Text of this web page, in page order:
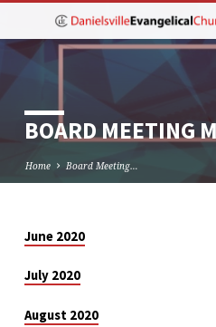
BOARD MEETING
Home Board Meeting…
BOARD
MEETING
June 2020
July 2020
August 2020